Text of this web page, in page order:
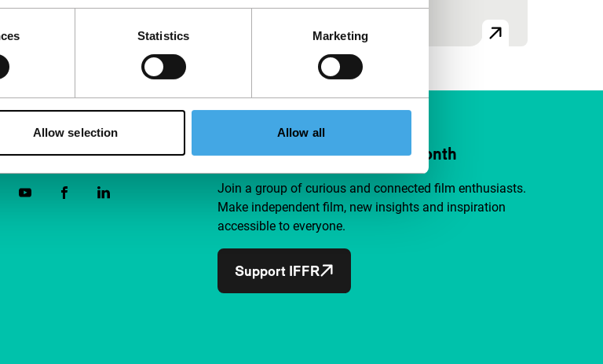
Statistics Marketing
Allow selection Allow all
their life’s work.
IFFR Support IFFR from €4 per month
Join a group of curious and connected film enthusiasts.
Make independent film, new insights and inspiration
accessible to everyone.
Support IFFR